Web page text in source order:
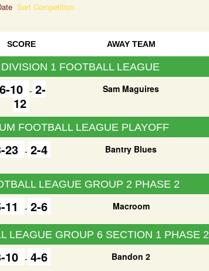
Sort Competition
SCORE AWAY TEAM
1 FOOTBALL LEAGUE
6-10 - 2-
12
Sam Maguires
FOOTBALL LEAGUE PLAYOFF
23 - 2-4 Bantry Blues
LEAGUE GROUP 2 PHASE 2
11 - 2-6 Macroom
LEAGUE GROUP 6 SECTION 1 PHASE 2
10 - 4-6 Bandon 2